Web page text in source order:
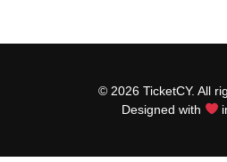
© 2026 TicketCY. All
Designed with